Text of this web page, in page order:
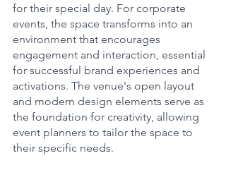
for their special day. For corporate
events, the space transforms into an
environment that encourages
engagement and interaction, essential
for successful brand experiences and
activations. The venue's open layout
and modern design elements serve as
the foundation for creativity, allowing
event planners to tailor the space to
their specific needs.